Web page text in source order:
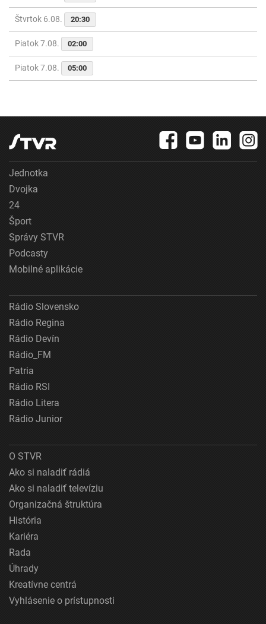
Štvrtok 6.08. 20:30
Piatok 7.08. 02:00
Piatok 7.08. 05:00
Jednotka
Dvojka
24
Šport
Správy STVR
Podcasty
Mobilné aplikácie
Rádio Slovensko
Rádio Regina
Rádio Devín
Rádio_FM
Patria
Rádio RSI
Rádio Litera
Rádio Junior
O STVR
Ako si naladiť rádiá
Ako si naladiť televíziu
Organizačná štruktúra
História
Kariéra
Rada
Úhrady
Kreatívne centrá
Vyhlásenie o prístupnosti